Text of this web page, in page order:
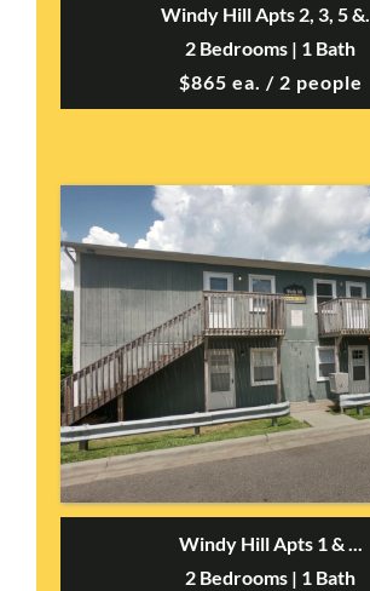
Windy Hill Apts 2, 3, 5 &...
2 Bedrooms | 1 Bath
$865 ea. / 2 people
Windy Hill Apts 1 & ...
2 Bedrooms | 1 Bath